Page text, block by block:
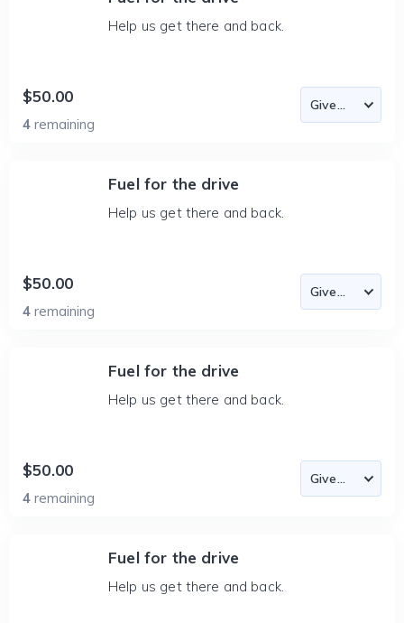
Help us get there and back.
$50.00
4 remaining
Fuel for the drive
Help us get there and back.
$50.00
4 remaining
Fuel for the drive
Help us get there and back.
$50.00
4 remaining
Fuel for the drive
Help us get there and back.